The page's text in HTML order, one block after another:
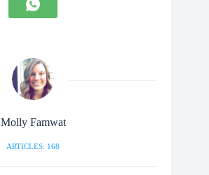
Molly Famwat
ARTICLES: 168